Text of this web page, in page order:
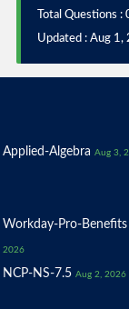
Total Questions :
Updated : Aug 1,
Applied-Algebra Aug 3,
Workday-Pro-Benefits
2026
NCP-NS-7.5 Aug 2, 2026